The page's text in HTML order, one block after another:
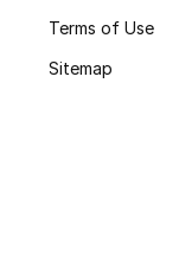
Terms of Use
Sitemap